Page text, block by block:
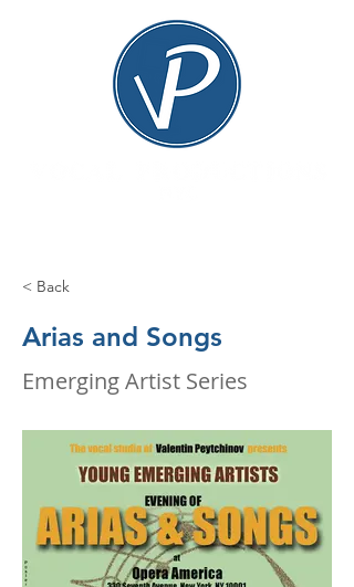
< Back
Arias and Songs
Emerging Artist Series